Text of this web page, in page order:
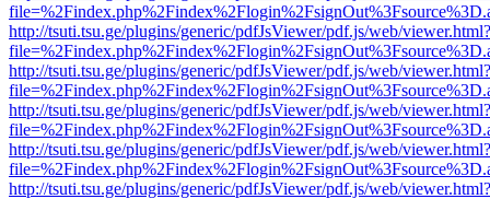
http://tsuti.tsu.ge/plugins/generic/pdfJsViewer/pdf.js/web/viewer.html?
http://tsuti.tsu.ge/plugins/generic/pdfJsViewer/pdf.js/web/viewer.html?
http://tsuti.tsu.ge/plugins/generic/pdfJsViewer/pdf.js/web/viewer.html?
http://tsuti.tsu.ge/plugins/generic/pdfJsViewer/pdf.js/web/viewer.html?
http://tsuti.tsu.ge/plugins/generic/pdfJsViewer/pdf.js/web/viewer.html?